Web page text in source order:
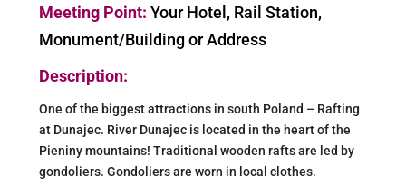
Meeting Point: Your Hotel, Rail Station,
Monument/Building or Address
Description:
One of the biggest attractions in south Poland – Rafting
at Dunajec. River Dunajec is located in the heart of the
Pieniny mountains! Traditional wooden rafts are led by
gondoliers. Gondoliers are worn in local clothes.